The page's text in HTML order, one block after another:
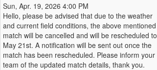
Sun, Apr. 19, 2026 4:00 PM
Hello, please be advised that due to the weather
and current field conditions, the above mentioned
match will be cancelled and will be rescheduled to
May 21st. A notification will be sent out once the
match has been rescheduled. Please inform your
team of the updated match details, thank you.